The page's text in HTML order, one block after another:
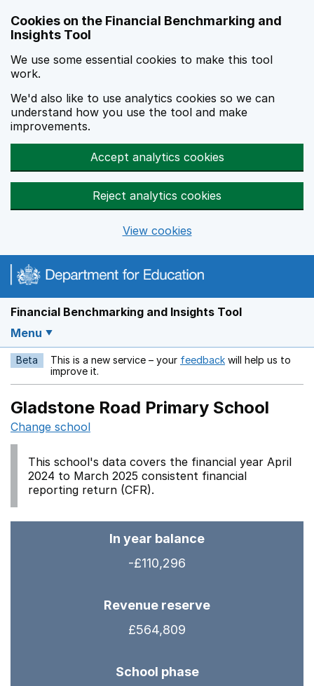
Cookies on the Financial Benchmarking and
Insights Tool
We use some essential cookies to make this tool
work.
We'd also like to use analytics cookies so we can
understand how you use the tool and make
improvements.
Accept analytics cookies
Reject analytics cookies
View cookies
Financial Benchmarking and Insights Tool
Menu
Beta This is a new service – your feedback Opens in a new
will help us to
improve it.
Gladstone Road Primary School
Change school
This school's data covers the financial year April
2024 to March 2025 consistent financial
reporting return (CFR).
In year balance
-£110,296
Revenue reserve
£564,809
School phase